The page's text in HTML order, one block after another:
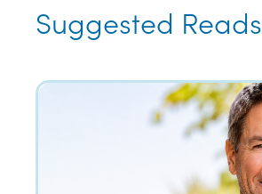
Suggested Reads